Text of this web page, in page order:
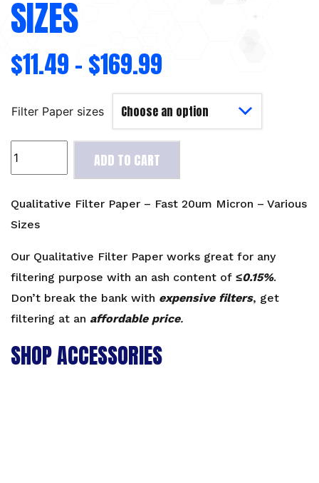
SIZES
$11.49–$169.99
Filter Paper sizes
Filter
-
Fast
Micron
Various
Sizes
quantity
ADD TO CART
Qualitative Filter Paper – Fast 20um Micron – Various
Sizes
Our Qualitative Filter Paper works great for any
filtering purpose with an ash content of ≤0.15%.
Don’t break the bank with expensive filters, get
filtering at an affordable price.
SHOP ACCESSORIES